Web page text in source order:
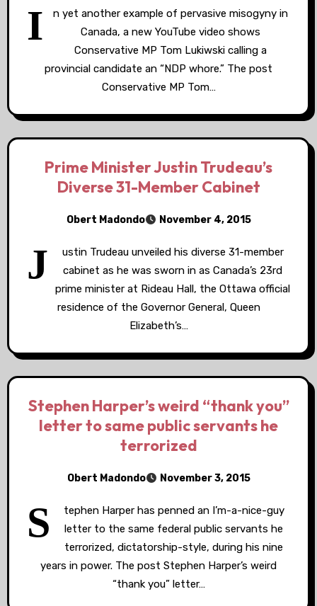
I
n yet another example of pervasive misogyny in
Canada, a new YouTube video shows
Conservative MP Tom Lukiwski calling a
provincial candidate an “NDP whore.” The post
Conservative MP Tom…
Prime Minister Justin Trudeau’s
Diverse 31-Member Cabinet
Obert Madondo November 4, 2015
J
ustin Trudeau unveiled his diverse 31-member
cabinet as he was sworn in as Canada’s 23rd
prime minister at Rideau Hall, the Ottawa official
residence of the Governor General, Queen
Elizabeth’s…
Stephen Harper’s weird “thank you”
letter to same public servants he
terrorized
Obert Madondo November 3, 2015
S
tephen Harper has penned an I’m-a-nice-guy
letter to the same federal public servants he
terrorized, dictatorship-style, during his nine
years in power. The post Stephen Harper’s weird
“thank you” letter…